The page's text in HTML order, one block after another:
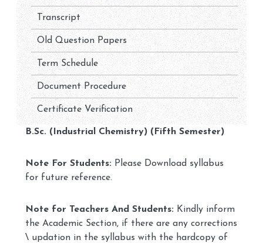
Transcript
Old Question Papers
Term Schedule
Document Procedure
Certificate Verification
B.Sc. (Industrial Chemistry) (Fifth Semester)
Note For Students: Please Download syllabus
for future reference.
Note for Teachers And Students: Kindly inform
the Academic Section, if there are any corrections
\ updation in the syllabus with the hardcopy of